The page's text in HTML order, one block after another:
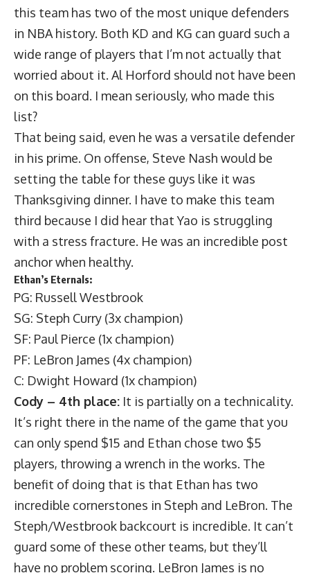
this team has two of the most unique defenders
in NBA history. Both KD and KG can guard such a
wide range of players that I’m not actually that
worried about it. Al Horford should not have been
on this board. I mean seriously, who made this
list?
That being said, even he was a versatile defender
in his prime. On offense, Steve Nash would be
setting the table for these guys like it was
Thanksgiving dinner. I have to make this team
third because I did hear that Yao is struggling
with a stress fracture. He was an incredible post
anchor when healthy.
Ethan’s Eternals:
PG: Russell Westbrook
SG: Steph Curry (3x champion)
SF: Paul Pierce (1x champion)
PF: LeBron James (4x champion)
C: Dwight Howard (1x champion)
Cody – 4th place: It is partially on a technicality.
It’s right there in the name of the game that you
can only spend $15 and Ethan chose two $5
players, throwing a wrench in the works. The
benefit of doing that is that Ethan has two
incredible cornerstones in Steph and LeBron. The
Steph/Westbrook backcourt is incredible. It can’t
guard some of these other teams, but they’ll
have no problem scoring. LeBron James is no